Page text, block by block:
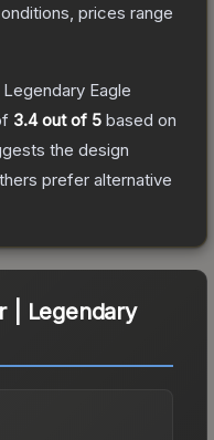
prices range
Eagle
3.4out of 5 based on
the design
prefer alternative
| Legendary